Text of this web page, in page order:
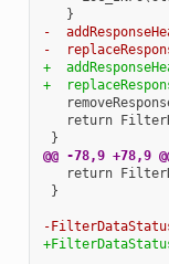
-
-
+
+
@@ -78,9 +78,9
-